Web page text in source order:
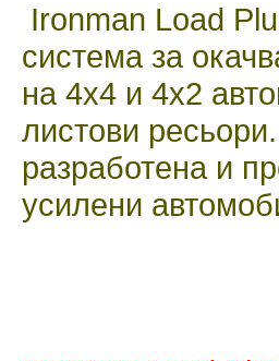
Ironman Load
система за
на 4х4 и 4х2
листови
разработена и
усилени